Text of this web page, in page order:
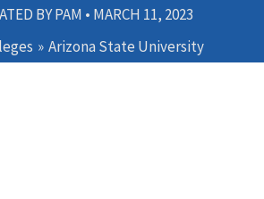
BYPAM • MARCH 11, 2023
Arizona State University